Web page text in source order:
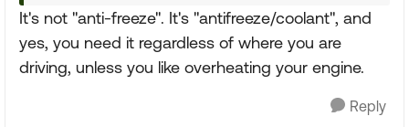
It's not "anti-freeze". It's "antifreeze/coolant", and
yes, you need it regardless of where you are
driving, unless you like overheating your engine.
Reply